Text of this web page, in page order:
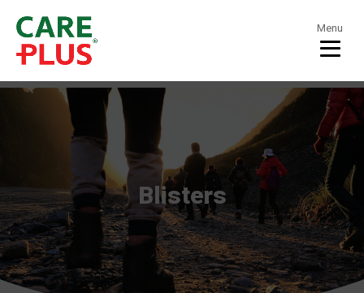
Menu
Blisters